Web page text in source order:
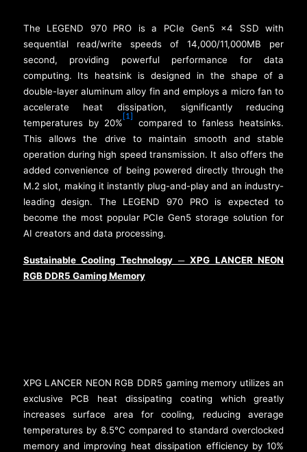
The LEGEND 970 PRO is a PCIe Gen5 x4 SSD with
sequential read/write speeds of 14,000/11,000MB per
second, providing powerful performance for data
computing. Its heatsink is designed in the shape of a
double-layer aluminum alloy fin and employs a micro fan to
accelerate heat dissipation, significantly reducing
temperatures by 20%
[1]
compared to fanless heatsinks.
This allows the drive to maintain smooth and stable
operation during high speed transmission. It also offers the
added convenience of being powered directly through the
M.2 slot, making it instantly plug-and-play and an industry-
leading design. The LEGEND 970 PRO is expected to
become the most popular PCIe Gen5 storage solution for
AI creators and data processing.
Sustainable Cooling Technology ─XPG LANCER NEON
RGB DDR5 Gaming Memory
XPG LANCER NEON RGB DDR5 gaming memory utilizes an
exclusive PCB heat dissipating coating which greatly
increases surface area for cooling, reducing average
temperatures by 8.5°C compared to standard overclocked
memory and improving heat dissipation efficiency by 10%